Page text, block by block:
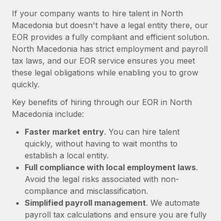
What a Workday global payroll implementation
actually looks like
Most teams hear "payroll implementation" and picture a
six-month project with a dedicated team....
Learn More
If your company wants to hire talent in North
Macedonia but doesn't have a legal entity there, our
EOR provides a fully compliant and efficient solution.
North Macedonia has strict employment and payroll
tax laws, and our EOR service ensures you meet
these legal obligations while enabling you to grow
quickly.
Key benefits of hiring through our EOR in North
Macedonia include:
Faster market entry. You can hire talent
quickly, without having to wait months to
establish a local entity.
Full compliance with local employment laws.
Avoid the legal risks associated with non-
compliance and misclassification.
Simplified payroll management. We automate
payroll tax calculations and ensure you are fully